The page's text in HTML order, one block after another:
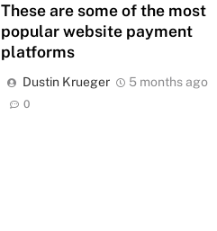
These are some of the most
popular website payment
platforms
Dustin Krueger 5 months ago
0